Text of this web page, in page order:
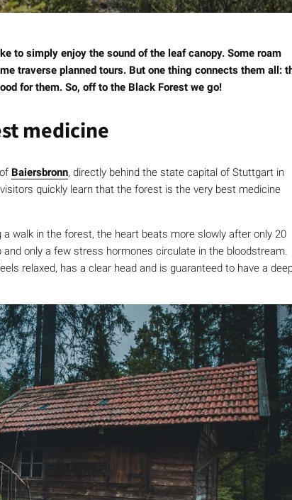
to simply enjoy the sound of the leaf canopy. Some roam
traverse planned tours. But one thing connects them all:
for them. So, off to the Black Forest we go!
medicine
Baiersbronn, directly behind the state capital of Stuttgart in
quickly learn that the forest is the very best medicine
walk in the forest, the heart beats more slowly after only 20
only a few stress hormones circulate in the bloodstream.
relaxed, has a clear head and is guaranteed to have a